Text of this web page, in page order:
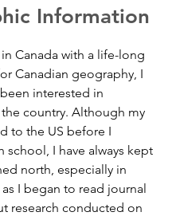
Information
out of 5 stars.
Canada with a life-long
Canadian geography, I
been interested in
country. Although my
to the US before I
school, I have always kept
north, especially in
as I began to read journal
research conducted on